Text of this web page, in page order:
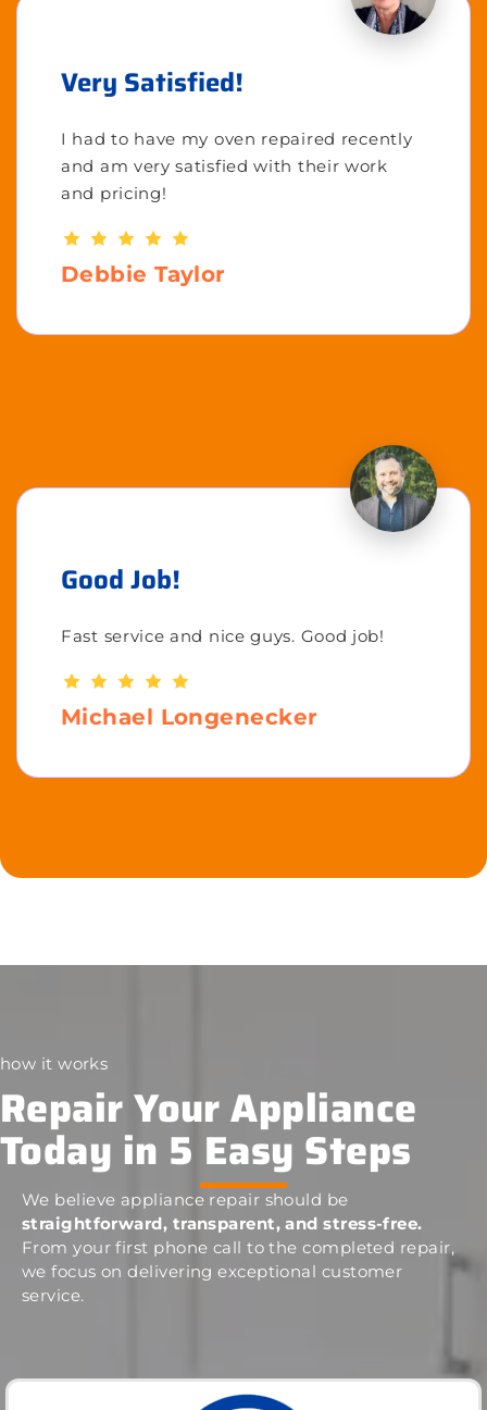
Very Satisfied!
I had to have my oven repaired recently
and am very satisfied with their work
and pricing!
Debbie Taylor
Good Job!
Fast service and nice guys. Good job!
Michael Longenecker
how it works
Repair Your Appliance
Today in 5 Easy Steps
We believe appliance repair should be
straightforward, transparent, and stress-free.
From your first phone call to the completed repair,
we focus on delivering exceptional customer
service.